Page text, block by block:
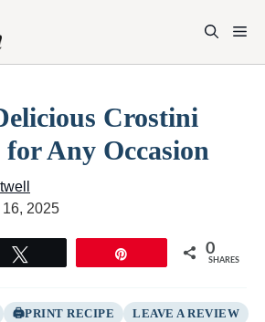
Crostini
Any Occasion
2025
0
SHARES
PRINT RECIPE LEAVE A REVIEW